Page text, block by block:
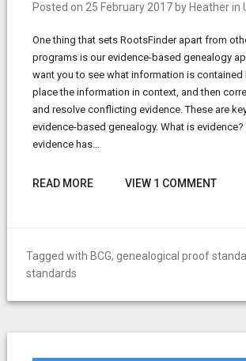
Posted on 25 February 2017 by Heatherin
One thing that sets RootsFinder apart from
programs is our evidence-based genealogy
want you to see what information is contained
place the information in context, and then
and resolve conflicting evidence. These are
evidence-based genealogy. What is evidence?
evidence has…
READ MORE VIEW 1 COMMENT
Tagged with BCG, genealogical proof
standards